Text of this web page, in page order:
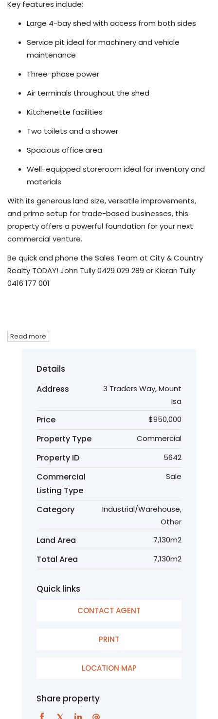
Key features include:
Large 4-bay shed with access from both sides
Service pit ideal for machinery and vehicle
maintenance
Three-phase power
Air terminals throughout the shed
Kitchenette facilities
Two toilets and a shower
Spacious office area
Well-equipped storeroom ideal for inventory and
materials
With its generous land size, versatile improvements,
and prime setup for trade-based businesses, this
property offers a powerful foundation for your next
commercial venture.
Be quick and phone the Sales Team at City & Country
Realty TODAY! John Tully 0429 029 289 or Kieran Tully
0416 177 001
Read more
Details
Address
3 Traders Way, Mount
Isa
Price $950,000
Property Type Commercial
Property ID 5642
Commercial
Listing Type
Sale
Category
Industrial/Warehouse,
Other
Land Area 7,130m2
Total Area 7,130m2
Quick links
CONTACT AGENT
PRINT
LOCATION MAP
Share property